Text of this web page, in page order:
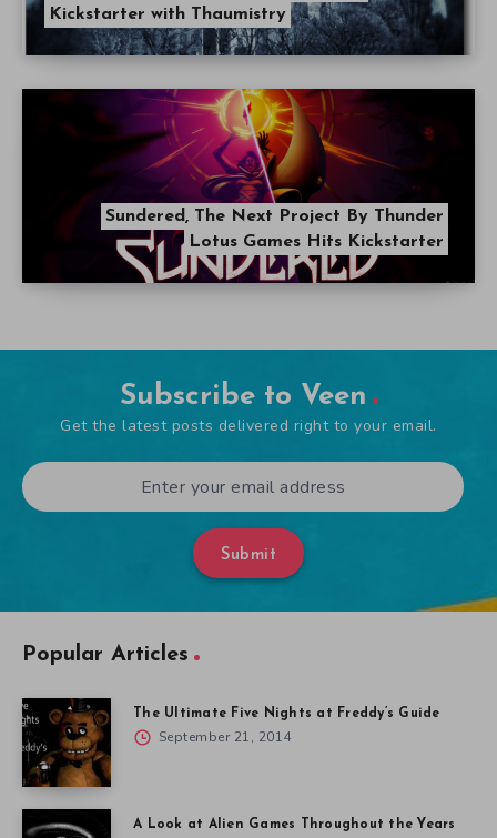
Kickstarter with Thaumistry
Sundered, The Next Project By Thunder
Lotus Games Hits Kickstarter
Subscribe to Veen
Get the latest posts delivered right to your email.
Submit
Popular Articles
The Ultimate Five Nights at Freddy’s Guide
September 21, 2014
A Look at Alien Games Throughout the Years